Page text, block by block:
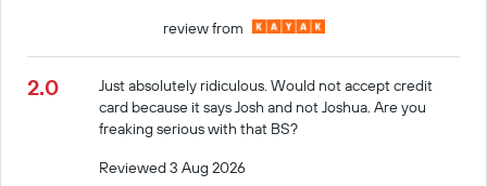
review from
2.0
Just absolutely ridiculous. Would not accept credit
card because it says Josh and not Joshua. Are you
freaking serious with that BS?
Reviewed 3 Aug 2026